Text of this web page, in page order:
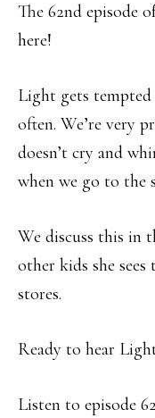
The 62nd episode
here!
Light gets
often. We’re very
doesn’t cry and
when we go to the
We discuss this in
other kids she
stores.
Ready to hear
Listen to episode